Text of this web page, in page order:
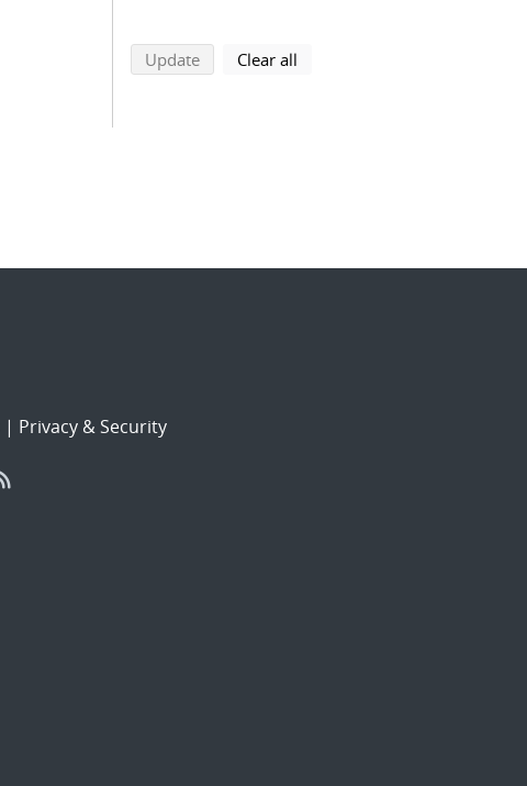
Updatesearch using selected filters
Clear all
| Privacy & Security